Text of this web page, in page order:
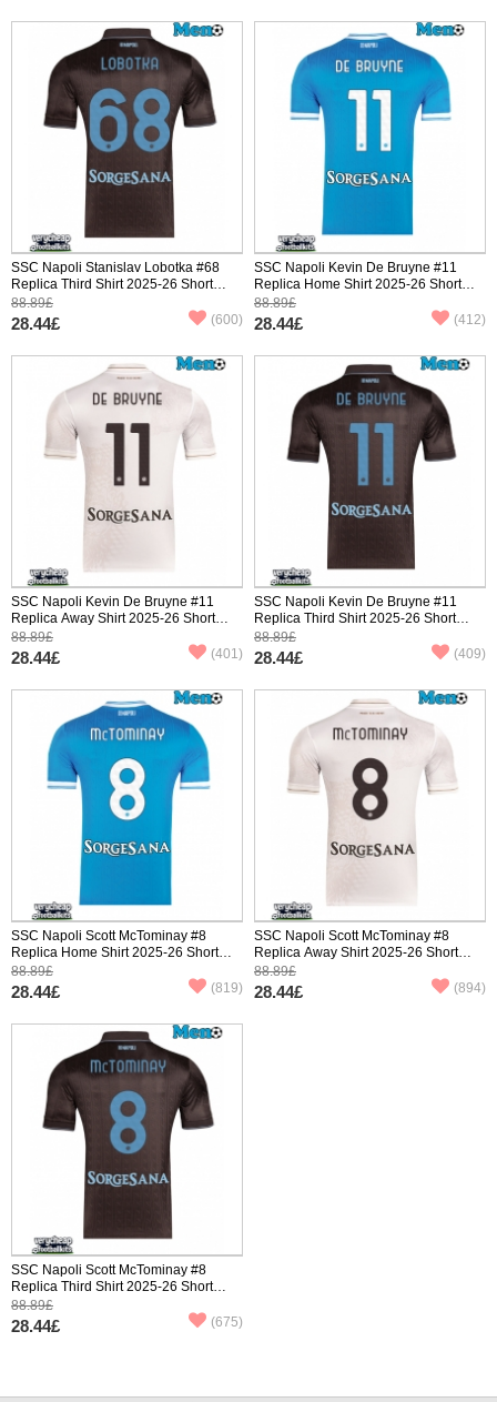
SSC Napoli Stanislav Lobotka #68
Replica Third Shirt 2025-26 Short
Sleeve
88.89£
28.44£ (600)
SSC Napoli Kevin De Bruyne #11
Replica Home Shirt 2025-26 Short
Sleeve
88.89£
28.44£ (412)
SSC Napoli Kevin De Bruyne #11
Replica Away Shirt 2025-26 Short
Sleeve
88.89£
28.44£ (401)
SSC Napoli Kevin De Bruyne #11
Replica Third Shirt 2025-26 Short
Sleeve
88.89£
28.44£ (409)
SSC Napoli Scott McTominay #8
Replica Home Shirt 2025-26 Short
Sleeve
88.89£
28.44£ (819)
SSC Napoli Scott McTominay #8
Replica Away Shirt 2025-26 Short
Sleeve
88.89£
28.44£ (894)
SSC Napoli Scott McTominay #8
Replica Third Shirt 2025-26 Short
Sleeve
88.89£
28.44£ (675)